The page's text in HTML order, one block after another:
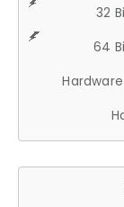
32
64